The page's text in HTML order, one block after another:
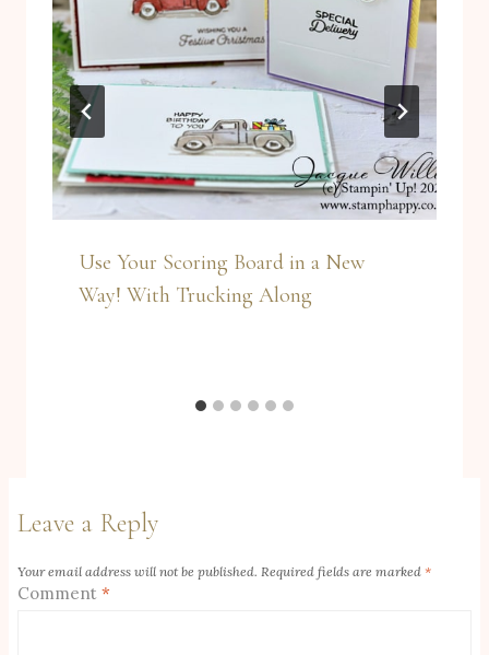
Use Your Scoring Board in a New
Way! With Trucking Along
Leave a Reply
Your email address will not be published. Required fields are marked *
Comment *